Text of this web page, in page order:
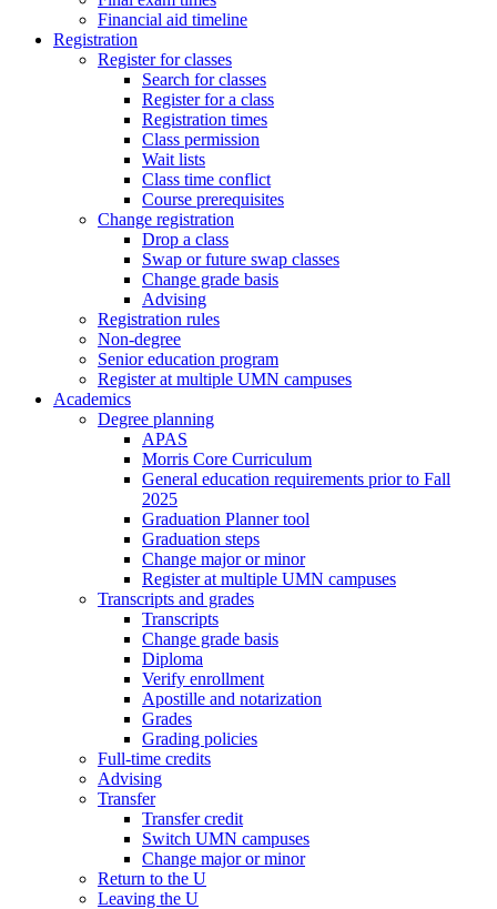
Financial aid timeline
Registration
Register for classes
Search for classes
Register for a class
Registration times
Class permission
Wait lists
Class time conflict
Course prerequisites
Change registration
Drop a class
Swap or future swap classes
Change grade basis
Advising
Registration rules
Non-degree
Senior education program
Register at multiple UMN campuses
Academics
Degree planning
APAS
Morris Core Curriculum
General education requirements prior to Fall
2025
Graduation Planner tool
Graduation steps
Change major or minor
Register at multiple UMN campuses
Transcripts and grades
Transcripts
Change grade basis
Diploma
Verify enrollment
Apostille and notarization
Grades
Grading policies
Full-time credits
Advising
Transfer
Transfer credit
Switch UMN campuses
Change major or minor
Return to the U
Leaving the U